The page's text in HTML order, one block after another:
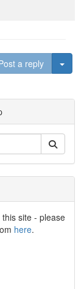
a reply
site - please
here.